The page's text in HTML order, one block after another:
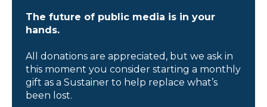
The future of public media is in your
hands.
All donations are appreciated, but we ask in
this moment you consider starting a monthly
gift as a Sustainer to help replace what’s
been lost.